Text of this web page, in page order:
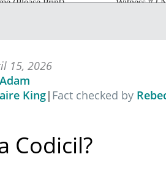
(Please Print)
State
Witness #2
15, 2026
King| Fact checked by
Codicil?